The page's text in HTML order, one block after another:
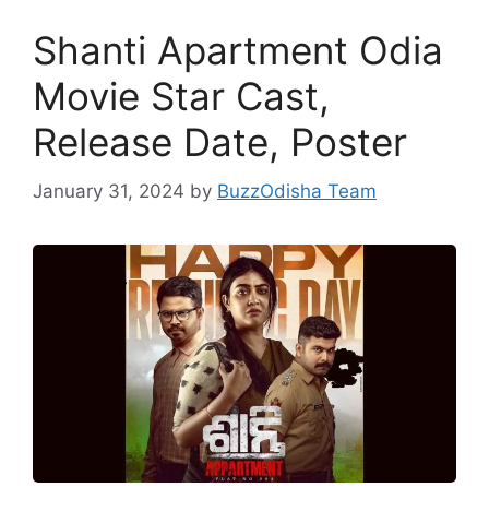
Shanti Apartment Odia
Movie Star Cast,
Release Date, Poster
January 31, 2024 by BuzzOdisha Team